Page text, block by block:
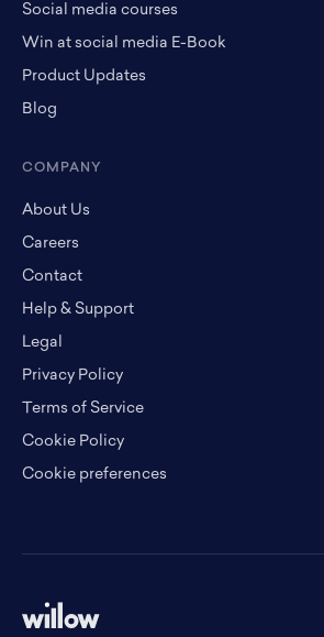
Social media courses
Win at social media E-Book
Product Updates
Blog
COMPANY
About Us
Careers
Contact
Help & Support
Legal
Privacy Policy
Terms of Service
Cookie Policy
Cookie preferences